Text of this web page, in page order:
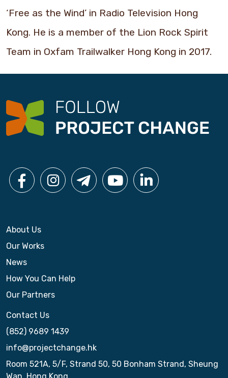
‘Free as the Wind’ in Radio Television Hong
Kong. He is a member of the Lion Rock Spirit
Team in Oxfam Trailwalker Hong Kong in 2017.
About Us
Our Works
News
How You Can Help
Our Partners
Contact Us
(852) 9689 1439
info@projectchange.hk
Room 521A, 5/F, Strand 50, 50 Bonham Strand, Sheung